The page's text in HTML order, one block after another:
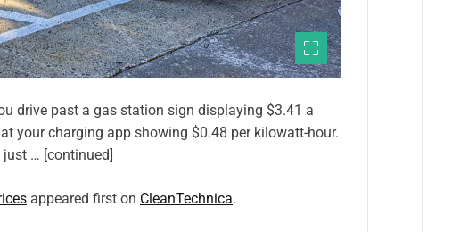
drive past a gas station sign displaying $3.41 a
your charging app showing $0.48 per kilowatt-hour.
just … [continued]
appeared first on CleanTechnica.